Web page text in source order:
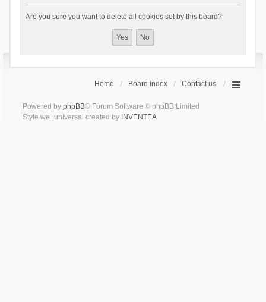
Are you sure you want to delete all cookies set by this board?
Home Board index Contact us
Powered by phpBB® Forum Software © phpBB Limited
Style we_universal created by INVENTEA